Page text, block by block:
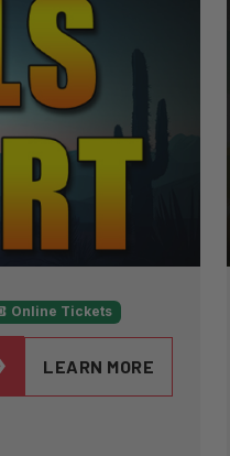
Online Tickets
LEARN MORE